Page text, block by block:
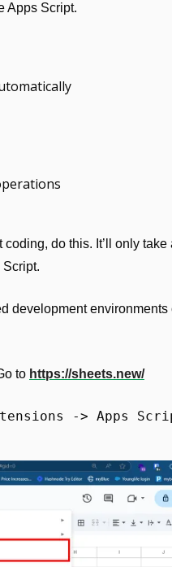
Apps Script.
do this. It’ll only
Script.
development
to https://sheets.new/
-> Apps